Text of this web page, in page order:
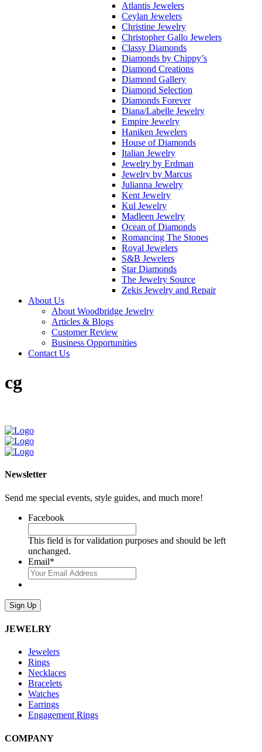
Atlantis Jewelers
Ceylan Jewelers
Christine Jewelry
Christopher Gallo Jewelers
Classy Diamonds
Diamonds by Chippy’s
Diamond Creations
Diamond Gallery
Diamond Selection
Diamonds Forever
Diana/Labelle Jewelry
Empire Jewelry
Haniken Jewelers
House of Diamonds
Italian Jewelry
Jewelry by Erdman
Jewelry by Marcus
Julianna Jewelry
Kent Jewelry
Kul Jewelry
Madleen Jewelry
Ocean of Diamonds
Romancing The Stones
Royal Jewelers
S&B Jewelers
Star Diamonds
The Jewelry Source
Zekis Jewelry and Repair
About Us
About Woodbridge Jewelry
Articles & Blogs
Customer Review
Business Opportunities
Contact Us
cg
Newsletter
Send me special events, style guides, and much more!
Facebook
This field is for validation purposes and should be left
unchanged.
Email*
Sign Up
JEWELRY
Jewelers
Rings
Necklaces
Bracelets
Watches
Earrings
Engagement Rings
COMPANY